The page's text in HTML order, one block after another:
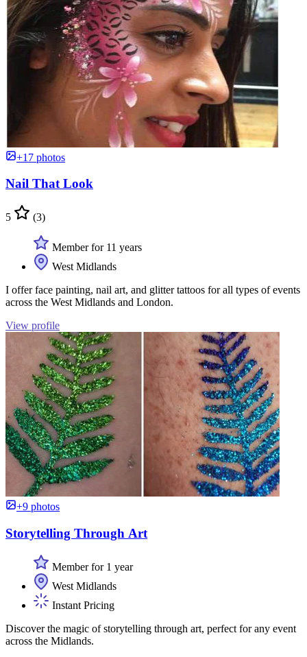
+17 photos
Nail That Look
5 (3)
Member for 11 years
West Midlands
I offer face painting, nail art, and glitter tattoos for all types of events
across the West Midlands and London.
View profile
+9 photos
Storytelling Through Art
Member for 1 year
West Midlands
Instant Pricing
Discover the magic of storytelling through art, perfect for any event
across the Midlands.